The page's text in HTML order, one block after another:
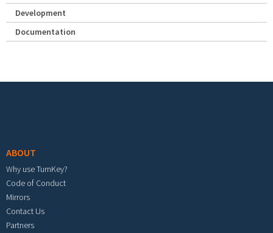
Development
Documentation
ABOUT
Why use TurnKey?
Code of Conduct
Mirrors
Contact Us
Partners